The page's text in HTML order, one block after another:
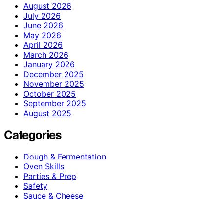
August 2026
July 2026
June 2026
May 2026
April 2026
March 2026
January 2026
December 2025
November 2025
October 2025
September 2025
August 2025
Categories
Dough & Fermentation
Oven Skills
Parties & Prep
Safety
Sauce & Cheese